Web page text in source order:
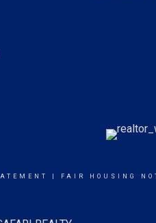
FAIR HOUSING